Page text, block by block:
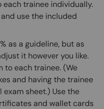
trainee individually.
use the included
as a guideline, but as
it however you like.
each trainee. (We
and having the trainee
sheet.) Use the
and wallet cards